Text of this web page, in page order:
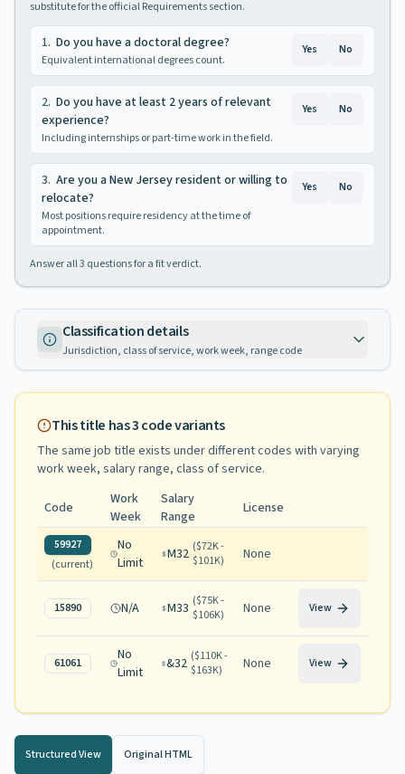
substitute for the official Requirements section.
1. Do you have a doctoral degree?
Equivalent international degrees count.
Yes No
2. Do you have at least 2 years of relevant
experience?
Including internships or part-time work in the field.
Yes No
3. Are you a New Jersey resident or willing to
relocate?
Most positions require residency at the time of
appointment.
Yes No
Answer all3 questions for a fit verdict.
Classification details
Jurisdiction, class of service, work week, range code
This title has3code variants
The same job title exists under different codes with varying
work week, salary range, class of service.
Code
Work
Week
Salary
Range
License
59927
(current)
No
Limit
M32 ($72K -
$101K) None
15890 N/A M33 ($75K -
$106K) None View
61061
No
Limit
&32 ($110K -
$163K) None View
Structured View Original HTML